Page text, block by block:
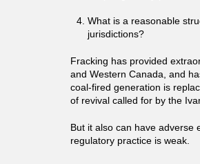
What is a reasonable
jurisdictions?
Fracking has provided
and Western Canada, and
coal-fired generation is
of revival called for by the
But it also can have adverse
regulatory practice is weak.